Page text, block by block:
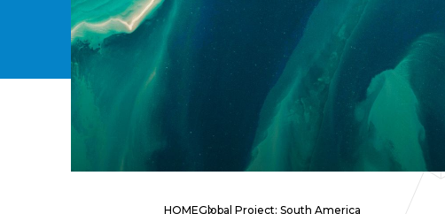
HOMEGlobal Project: South America